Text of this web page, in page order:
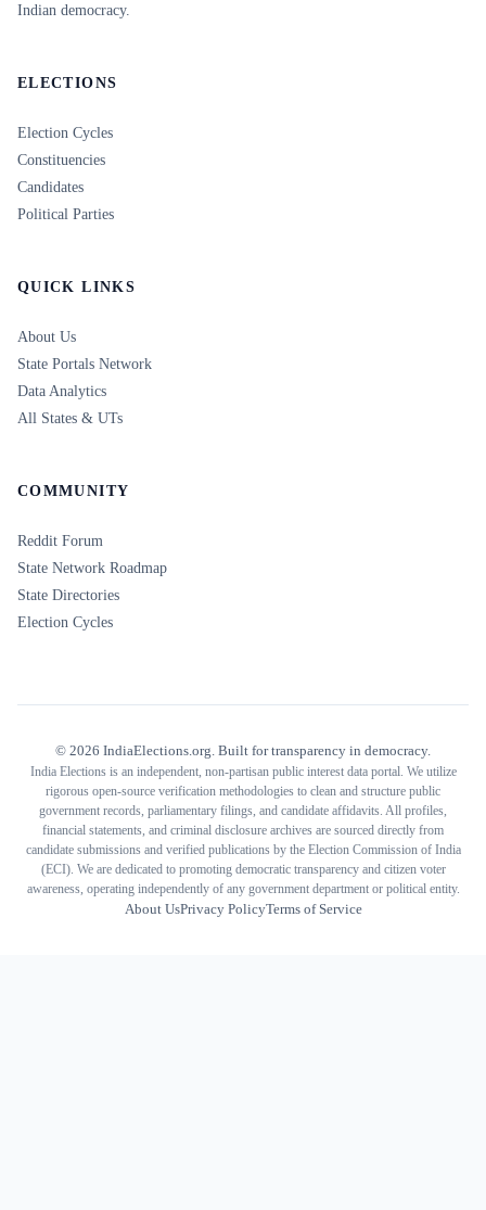
Indian democracy.
ELECTIONS
Election Cycles
Constituencies
Candidates
Political Parties
QUICK LINKS
About Us
State Portals Network
Data Analytics
All States & UTs
COMMUNITY
Reddit Forum
State Network Roadmap
State Directories
Election Cycles
© 2026 IndiaElections.org. Built for transparency in democracy.
India Elections is an independent, non-partisan public interest data portal. We utilize
rigorous open-source verification methodologies to clean and structure public
government records, parliamentary filings, and candidate affidavits. All profiles,
financial statements, and criminal disclosure archives are sourced directly from
candidate submissions and verified publications by the Election Commission of India
(ECI). We are dedicated to promoting democratic transparency and citizen voter
awareness, operating independently of any government department or political entity.
About UsPrivacy PolicyTerms of Service